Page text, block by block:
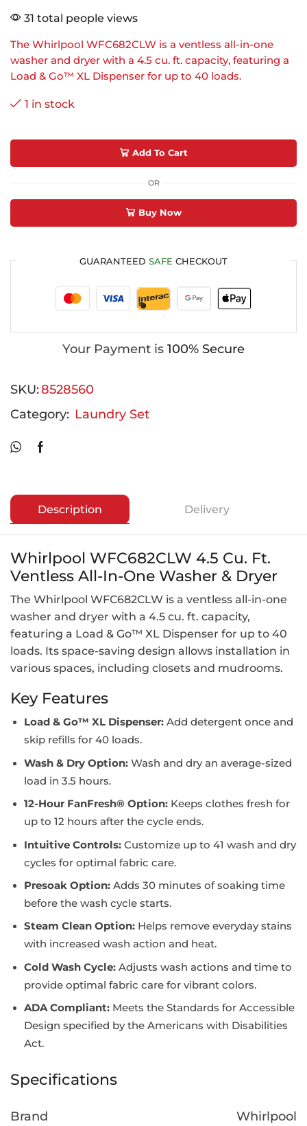
31 total people views
The Whirlpool WFC682CLW is a ventless all-in-one
washer and dryer with a 4.5 cu. ft. capacity, featuring a
Load & Go™ XL Dispenser for up to 40 loads.
1 in stock
Add To Cart
OR
Buy Now
GUARANTEED SAFE CHECKOUT
Your Payment is 100% Secure
SKU:8528560
Category: Laundry Set
Description Delivery
Whirlpool WFC682CLW 4.5 Cu. Ft.
Ventless All-In-One Washer & Dryer
The Whirlpool WFC682CLW is a ventless all-in-one
washer and dryer with a 4.5 cu. ft. capacity,
featuring a Load & Go™ XL Dispenser for up to 40
loads. Its space-saving design allows installation in
various spaces, including closets and mudrooms.
Key Features
Load & Go™ XL Dispenser: Add detergent once and
skip refills for 40 loads.
Wash & Dry Option: Wash and dry an average-sized
load in 3.5 hours.
12-Hour FanFresh® Option: Keeps clothes fresh for
up to 12 hours after the cycle ends.
Intuitive Controls: Customize up to 41 wash and dry
cycles for optimal fabric care.
Presoak Option: Adds 30 minutes of soaking time
before the wash cycle starts.
Steam Clean Option: Helps remove everyday stains
with increased wash action and heat.
Cold Wash Cycle: Adjusts wash actions and time to
provide optimal fabric care for vibrant colors.
ADA Compliant: Meets the Standards for Accessible
Design specified by the Americans with Disabilities
Act.
Specifications
Brand Whirlpool